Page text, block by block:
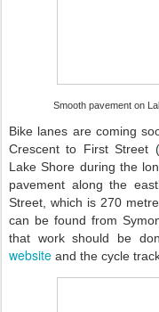
Smooth pavement on
Bike lanes are coming
Crescent to First Street (
Lake Shore during the
pavement along the
Street, which is 270
can be found from
that work should be
website and the cycle